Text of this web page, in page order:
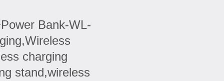
Bank-WL-
charging
stand,wireless